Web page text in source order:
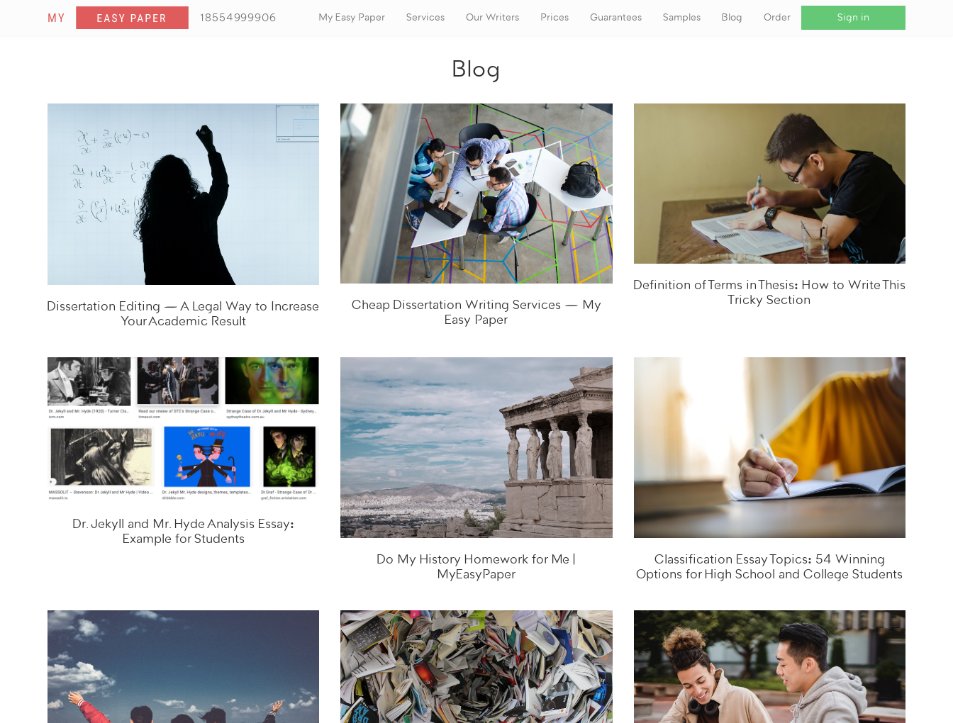
18554999906 My Easy Paper Services Our Writers Prices Guarantees Samples Blog Order Sign in
Blog
Dissertation Editing — A Legal Way to Increase
Your Academic Result
Cheap Dissertation Writing Services — My
Easy Paper
Definition of Terms in Thesis: How to Write This
Tricky Section
Dr. Jekyll and Mr. Hyde Analysis Essay:
Example for Students
Do My History Homework for Me |
MyEasyPaper
Classification Essay Topics: 54 Winning
Options for High School and College Students